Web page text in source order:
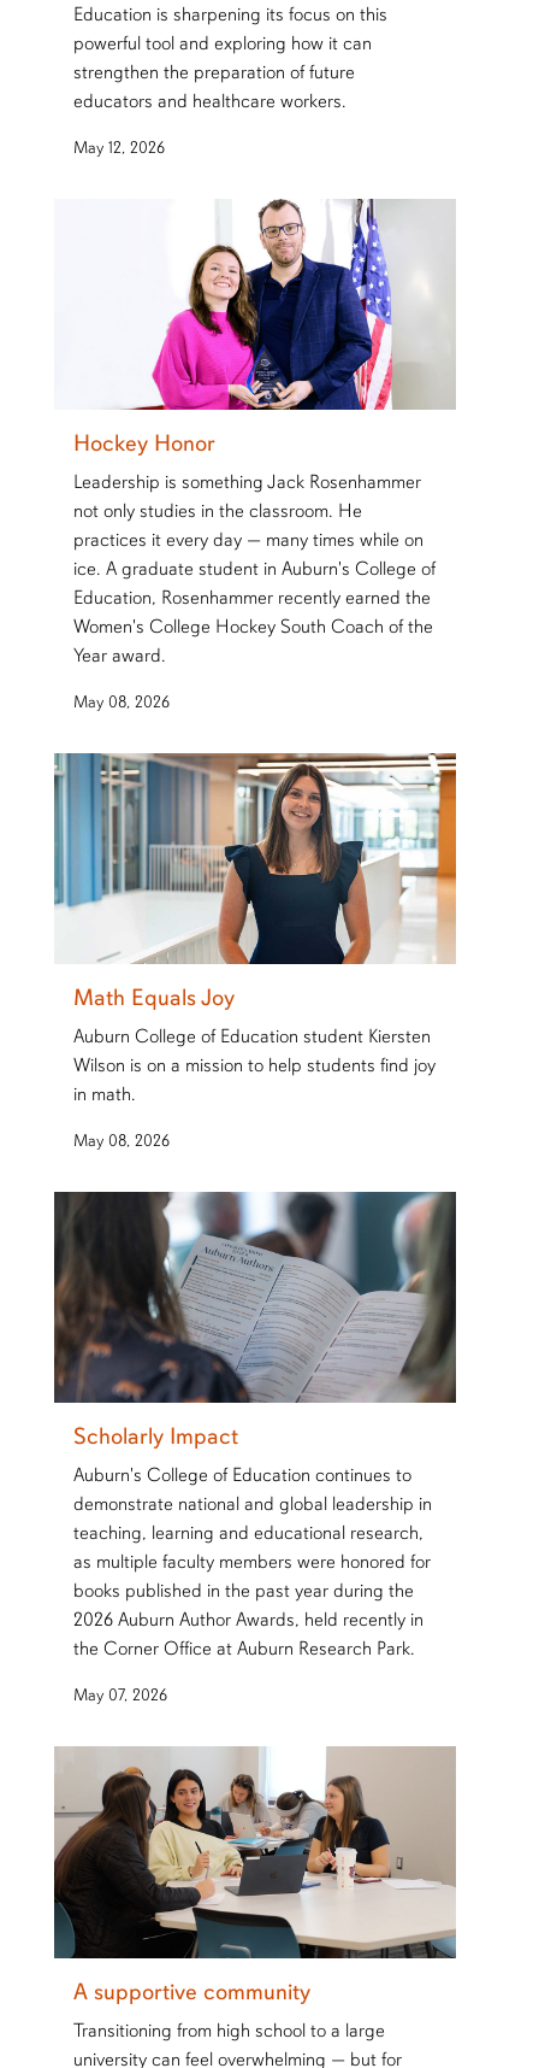
Education is sharpening its focus on this
powerful tool and exploring how it can
strengthen the preparation of future
educators and healthcare workers.
May 12, 2026
Hockey Honor
Leadership is something Jack Rosenhammer
not only studies in the classroom. He
practices it every day — many times while on
ice. A graduate student in Auburn's College of
Education, Rosenhammer recently earned the
Women's College Hockey South Coach of the
Year award.
May 08, 2026
Math Equals Joy
Auburn College of Education student Kiersten
Wilson is on a mission to help students find joy
in math.
May 08, 2026
Scholarly Impact
Auburn's College of Education continues to
demonstrate national and global leadership in
teaching, learning and educational research,
as multiple faculty members were honored for
books published in the past year during the
2026 Auburn Author Awards, held recently in
the Corner Office at Auburn Research Park.
May 07, 2026
A supportive community
Transitioning from high school to a large
university can feel overwhelming — but for